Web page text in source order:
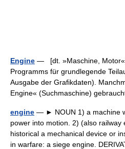
Engine — [dt. »Maschine,
Programms für grundlegende
Ausgabe der Grafikdaten).
Engine« (Suchmaschine)
engine — ► NOUN 1) a machine
power into motion. 2) (also railway
historical a mechanical device or
in warfare: a siege engine.